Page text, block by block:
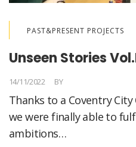
PAST&PRESENT PROJECTS
Unseen Stories
14/11/2022 BY
Thanks to a Coventry
we were finally able to
ambitions…